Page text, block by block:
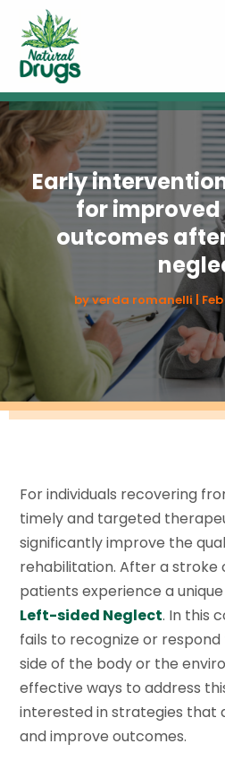
Early
for
outcomes
byverda romanelli
For individuals recovering
timely and targeted
significantly improve the
rehabilitation. After a stroke
patients experience a
Left-sided Neglect. In this
fails to recognize or
side of the body or the
effective ways to address
interested in strategies
and improve outcomes.